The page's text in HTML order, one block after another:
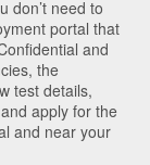
don’t need to
portal that
and
the
test details,
apply for the
and near your